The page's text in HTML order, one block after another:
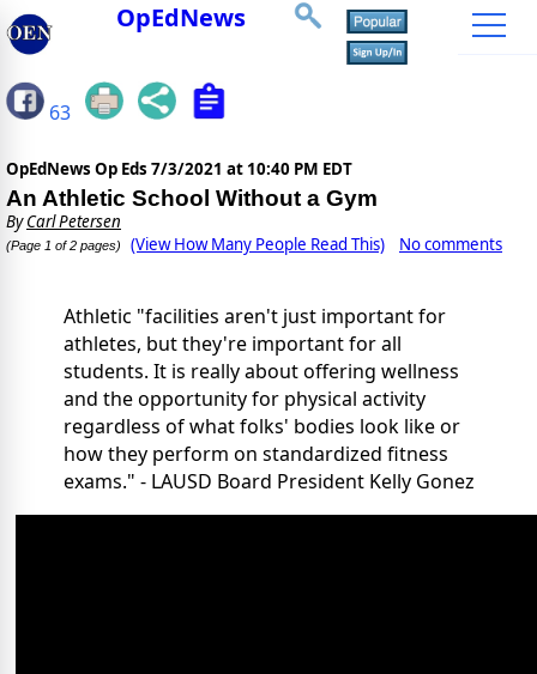
OpEdNews
63
OpEdNews Op Eds 7/3/2021 at 10:40 PM EDT
An Athletic School Without a Gym
ByCarl Petersen
(Page 1 of 2 pages) (View How Many People Read This) No comments
Athletic "facilities aren't just important for
athletes, but they're important for all
students. It is really about offering wellness
and the opportunity for physical activity
regardless of what folks' bodies look like or
how they perform on standardized fitness
exams." - LAUSD Board President Kelly Gonez